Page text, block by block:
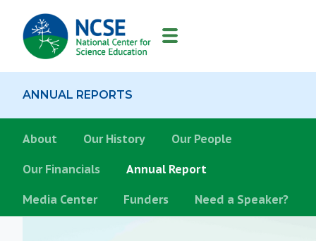
MAIN
NAVIGATION
ANNUAL REPORTS
About Our History Our People
Our Financials Annual Report
Media Center Funders Need a Speaker?